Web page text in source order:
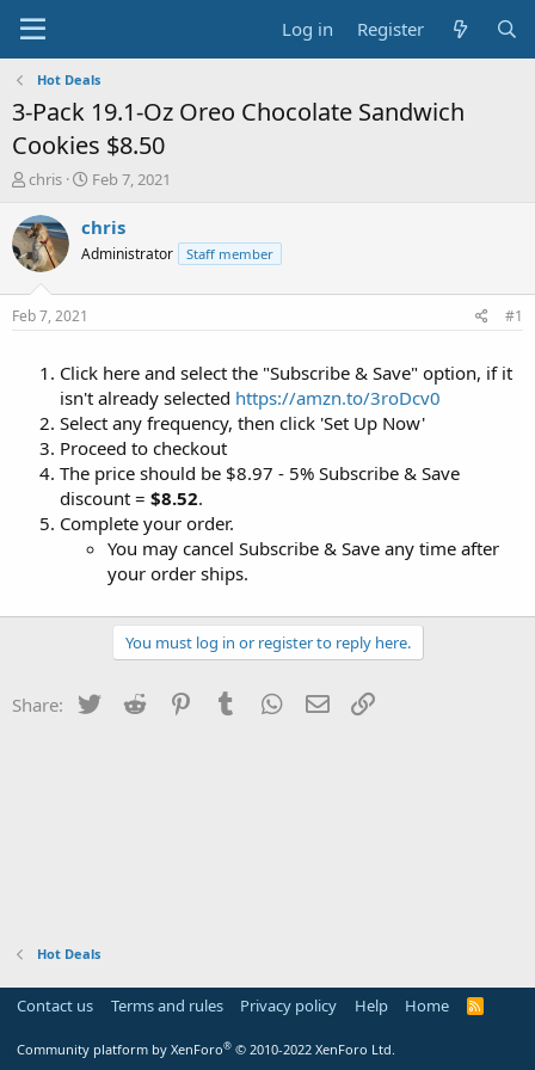
Log in Register
Hot Deals
3-Pack 19.1-Oz Oreo Chocolate Sandwich
Cookies $8.50
T
r
e
a
s
t
chris
S
a
t
Feb 7, 2021
chris
Administrator Staff member
Feb 7, 2021 #1
Click here and select the "Subscribe & Save" option, if it
isn't already selected https://amzn.to/3roDcv0
Select any frequency, then click 'Set Up Now'
Proceed to checkout
The price should be $8.97 - 5% Subscribe & Save
discount = $8.52.
Complete your order.
You may cancel Subscribe & Save any time after
your order ships.
You must log in or register to reply here.
Share: Twitter Reddit PinterestTumblr WhatsApp
Email
Hot Deals
Contact us Terms and rules Privacy policy Help Home
R
Community platform by XenForo® © 2010-2022 XenForo Ltd.